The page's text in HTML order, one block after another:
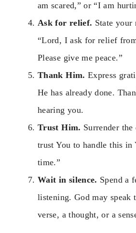
am scared,” or “I am
Ask for relief. State your
“Lord, I ask for relief
Please give me peace.”
Thank Him. Express
He has already done.
hearing you.
Trust Him. Surrender
trust You to handle this in
time.”
Wait in silence. Spend a
listening. God may speak
verse, a thought, or a